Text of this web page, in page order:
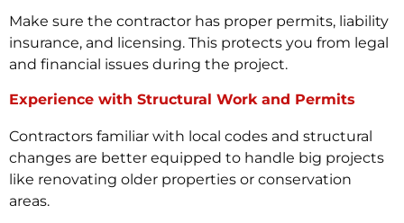
Make sure the contractor has proper permits, liability
insurance, and licensing. This protects you from legal
and financial issues during the project.
Experience with Structural Work and Permits
Contractors familiar with local codes and structural
changes are better equipped to handle big projects
like renovating older properties or conservation
areas.